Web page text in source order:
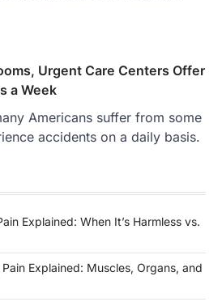
Urgent Care Centers Offer
a Week
Americans suffer from some
accidents on a daily basis.
Explained: When It’s Harmless vs.
Explained: Muscles, Organs, and